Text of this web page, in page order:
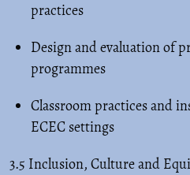
practices
Design and evaluation of
programmes
Classroom practices and
ECEC settings
3.5 Inclusion, Culture and